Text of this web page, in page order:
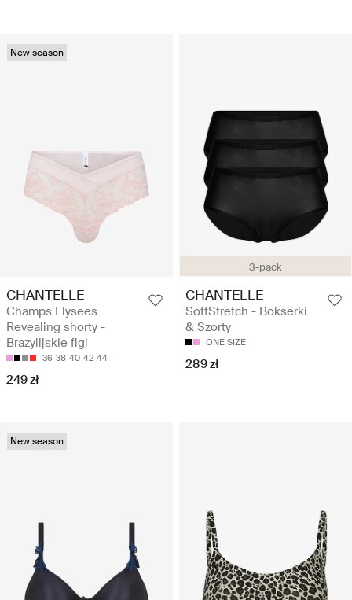
New season
CHANTELLE
Champs Elysees
Revealing shorty -
Brazylijskie figi
36 38 40 42 44
249 zł
3-pack
CHANTELLE
SoftStretch - Bokserki
& Szorty
ONE SIZE
289 zł
New season